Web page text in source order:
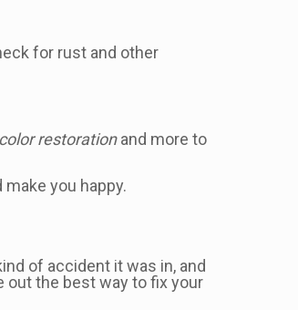
for rust and other
color restorationand more to
you happy.
of accident it was in, and
out the best way to fix your